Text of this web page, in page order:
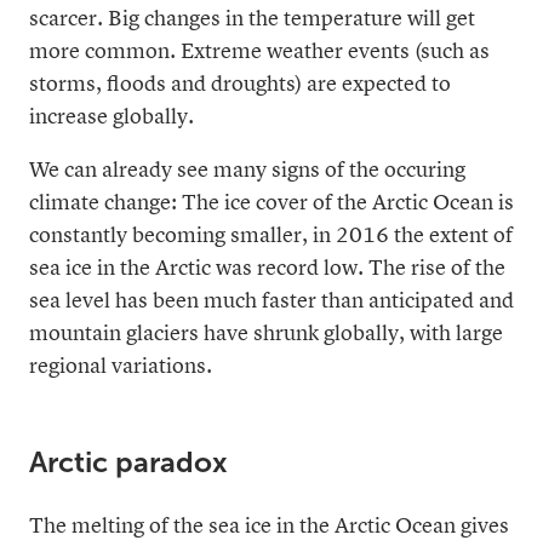
scarcer. Big changes in the temperature will get
more common. Extreme weather events (such as
storms, floods and droughts) are expected to
increase globally.
We can already see many signs of the occuring
climate change: The ice cover of the Arctic Ocean is
constantly becoming smaller, in 2016 the extent of
sea ice in the Arctic was record low. The rise of the
sea level has been much faster than anticipated and
mountain glaciers have shrunk globally, with large
regional variations.
Arctic paradox
The melting of the sea ice in the Arctic Ocean gives